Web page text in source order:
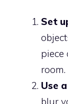
Set
room.
Use
blur